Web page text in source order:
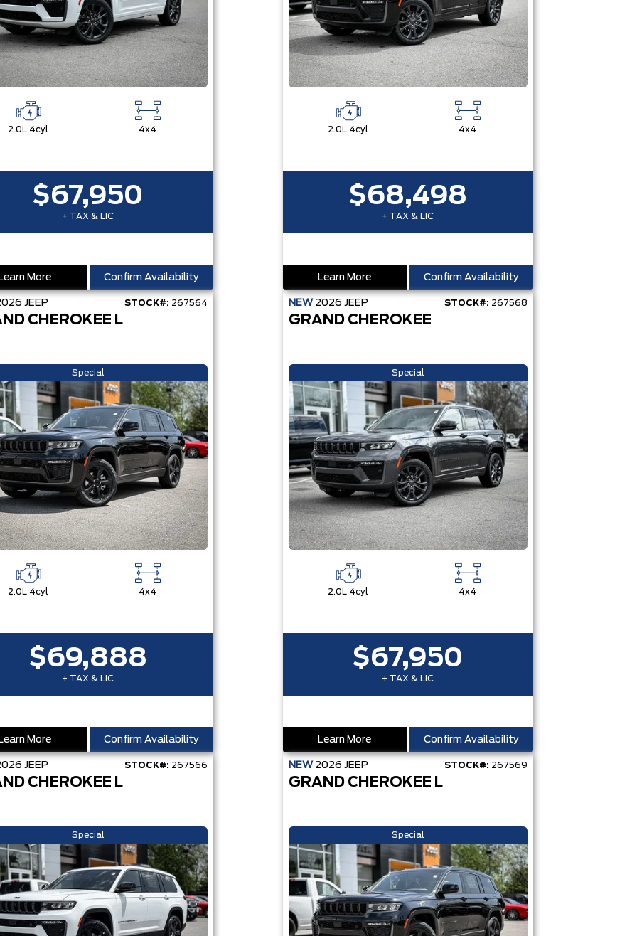
2.0L 4cyl 4x4
$67,950
+ TAX & LIC
More Confirm Availability
2.0L 4cyl 4x4
$68,498
+ TAX & LIC
Learn More Confirm Availability
JEEP STOCK#: 267564
CHEROKEE L
Special
2.0L 4cyl 4x4
$69,888
+ TAX & LIC
More Confirm Availability
NEW 2026 JEEP STOCK#: 267568
GRAND CHEROKEE
Special
2.0L 4cyl 4x4
$67,950
+ TAX & LIC
Learn More Confirm Availability
JEEP STOCK#: 267566
CHEROKEE L
Special
NEW 2026 JEEP STOCK#: 267569
GRAND CHEROKEE L
Special